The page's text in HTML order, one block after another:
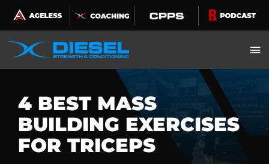
Skip
to
content
4 BEST MASS
BUILDING EXERCISES
FOR TRICEPS